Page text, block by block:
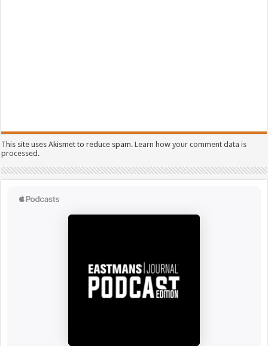
This site uses Akismet to reduce spam.Learn how your comment data is
processed.